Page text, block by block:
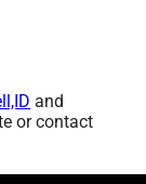
and
or contact